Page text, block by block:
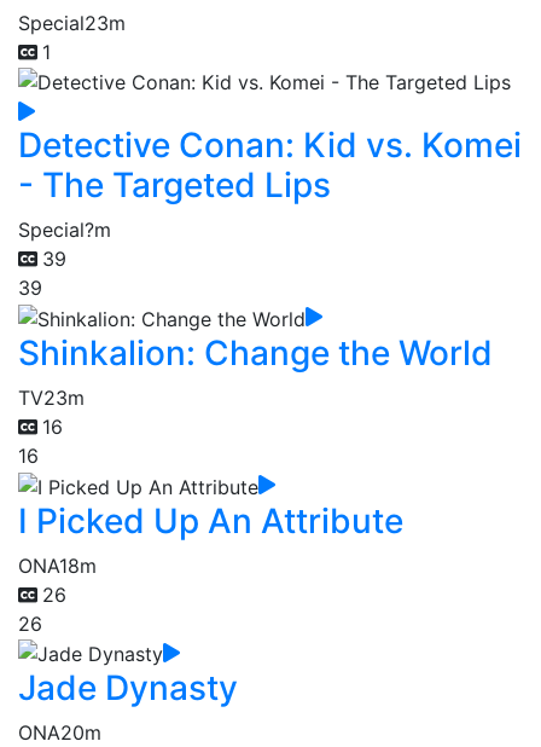
Special23m
1
Detective Conan: Kid vs. Komei
- The Targeted Lips
Special?m
39
39
Shinkalion: Change the World
TV23m
16
16
I Picked Up An Attribute
ONA18m
26
26
Jade Dynasty
ONA20m